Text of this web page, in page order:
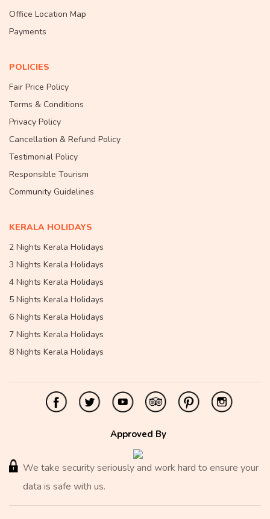
Office Location Map
Payments
POLICIES
Fair Price Policy
Terms & Conditions
Privacy Policy
Cancellation & Refund Policy
Testimonial Policy
Responsible Tourism
Community Guidelines
KERALA HOLIDAYS
2 Nights Kerala Holidays
3 Nights Kerala Holidays
4 Nights Kerala Holidays
5 Nights Kerala Holidays
6 Nights Kerala Holidays
7 Nights Kerala Holidays
8 Nights Kerala Holidays
Approved By
We take security seriously and work hard to ensure your
data is safe with us.